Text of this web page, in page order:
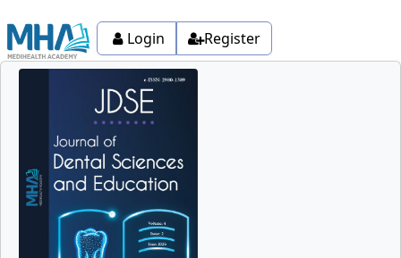
Login Register